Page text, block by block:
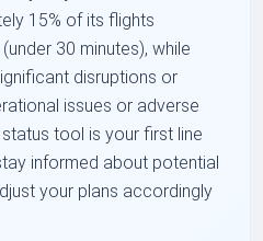
15% of its flights
30 minutes), while
disruptions or
issues or adverse
tool is your first line
informed about potential
your plans accordingly